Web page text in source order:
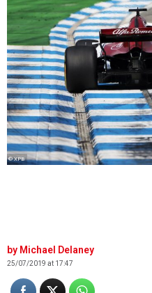
© XPB
Michael Delaney
25/07/2019 at 17:47